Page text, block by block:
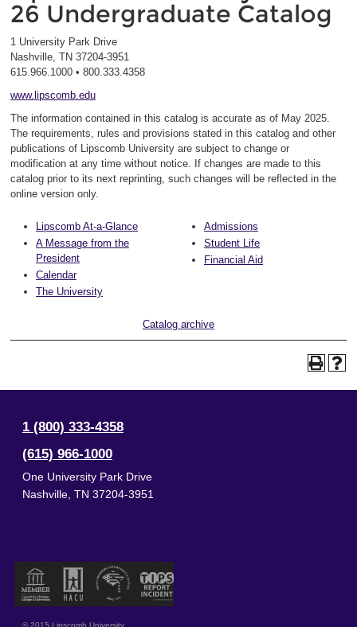
26 Undergraduate Catalog
1 University Park Drive
Nashville, TN 37204-3951
615.966.1000 • 800.333.4358
www.lipscomb.edu
The information contained in this catalog is accurate as of May 2025.
The requirements, rules and provisions stated in this catalog and other
publications of Lipscomb University are subject to change or
modification at any time without notice. If changes are made to this
catalog prior to its next reprinting, such changes will be reflected in the
online version only.
Lipscomb At-a-Glance
A Message from the
President
Calendar
The University
Admissions
Student Life
Financial Aid
Catalog archive
1 (800) 333-4358
(615) 966-1000
One University Park Drive
Nashville TN 37204-3951
© 2015 Lipscomb University